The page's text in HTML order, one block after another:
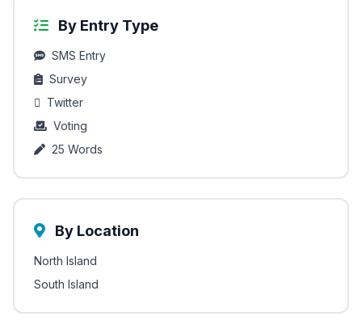
By Entry Type
SMS Entry
Survey
Twitter
Voting
25 Words
By Location
North Island
South Island